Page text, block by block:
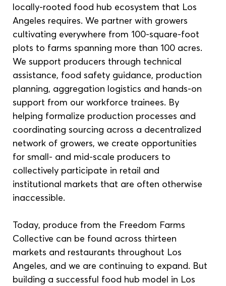
locally-rooted food hub ecosystem that Los
Angeles requires. We partner with growers
cultivating everywhere from 100-square-foot
plots to farms spanning more than 100 acres.
We support producers through technical
assistance, food safety guidance, production
planning, aggregation logistics and hands-on
support from our workforce trainees. By
helping formalize production processes and
coordinating sourcing across a decentralized
network of growers, we create opportunities
for small- and mid-scale producers to
collectively participate in retail and
institutional markets that are often otherwise
inaccessible.
Today, produce from the Freedom Farms
Collective can be found across thirteen
markets and restaurants throughout Los
Angeles, and we are continuing to expand. But
building a successful food hub model in Los